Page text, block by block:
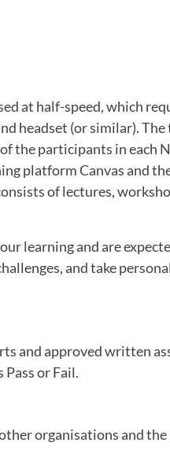
at half-speed, which
headset (or similar). The
the participants in each
platform Canvas and
of lectures,
learning and are
and take
and approved written
or Fail.
organisations and